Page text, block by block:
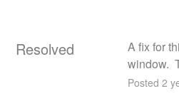
Resolved
A fix for
window.
Posted 2